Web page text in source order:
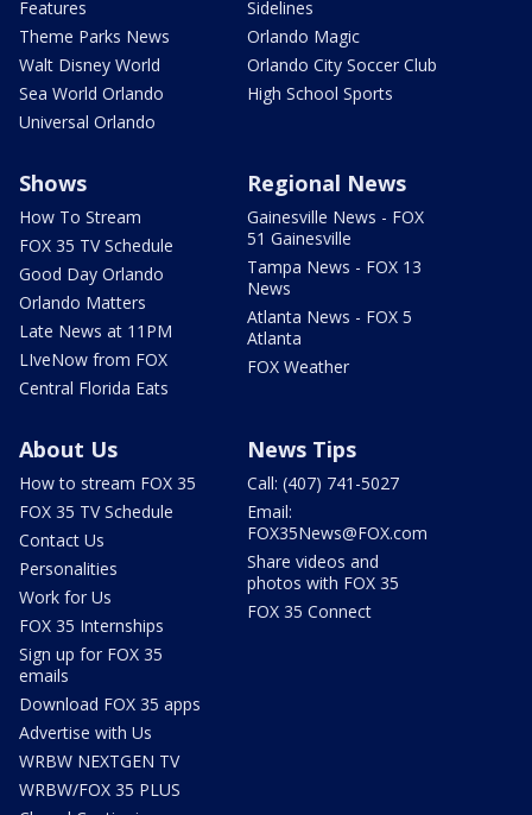
Features
Theme Parks News
Walt Disney World
Sea World Orlando
Universal Orlando
Sidelines
Orlando Magic
Orlando City Soccer Club
High School Sports
Shows
How To Stream
FOX 35 TV Schedule
Good Day Orlando
Orlando Matters
Late News at 11PM
LIveNow from FOX
Central Florida Eats
Regional News
Gainesville News - FOX
51 Gainesville
Tampa News - FOX 13
News
Atlanta News - FOX 5
Atlanta
FOX Weather
About Us
How to stream FOX 35
FOX 35 TV Schedule
Contact Us
Personalities
Work for Us
FOX 35 Internships
Sign up for FOX 35
emails
Download FOX 35 apps
Advertise with Us
WRBW NEXTGEN TV
WRBW/FOX 35 PLUS
News Tips
Call: (407) 741-5027
Email:
FOX35News@FOX.com
Share videos and
photos with FOX 35
FOX 35 Connect